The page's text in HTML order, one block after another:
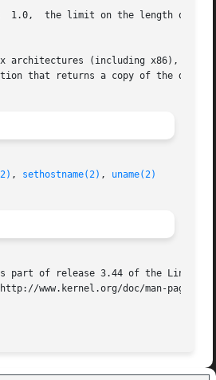
the limit on the length of a domain name,
(including x86), there is no getdomainname() system	call;
that returns a copy of the
, sethostname(2) , uname(2)
part of release 3.44 of the Linux
www.kernel.org/doc/man-pages/.